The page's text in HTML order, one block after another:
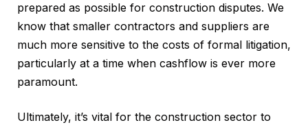
prepared as possible for construction disputes. We
know that smaller contractors and suppliers are
much more sensitive to the costs of formal litigation,
particularly at a time when cashflow is ever more
paramount.
Ultimately, it’s vital for the construction sector to